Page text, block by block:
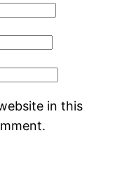
in this